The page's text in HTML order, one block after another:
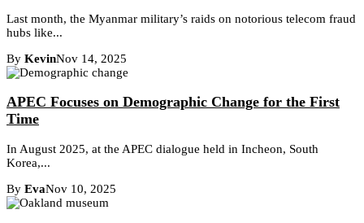
Last month, the Myanmar military’s raids on notorious telecom fraud
hubs like...
By KevinNov 14, 2025
APEC Focuses on Demographic Change for the First
Time
In August 2025, at the APEC dialogue held in Incheon, South
Korea,...
By EvaNov 10, 2025